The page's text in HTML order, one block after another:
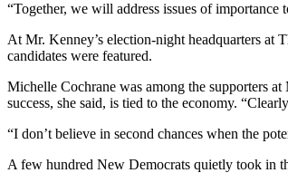
“Together, we will address issues of
At Mr. Kenney’s election-night headquarters at
candidates were featured.
Michelle Cochrane was among the supporters
success, she said, is tied to the economy.
“I don’t believe in second chances when the
A few hundred New Democrats quietly took in